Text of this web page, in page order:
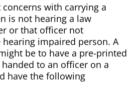
with carrying a
is not hearing a law
or that officer not
impaired person. A
be to have a pre-printed
to an officer on a
have the following